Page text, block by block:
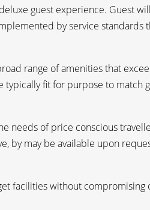
guest experience. Guest
by service
range of amenities that
typically fit for purpose to match
needs of price conscious
by may be available upon
facilities without compromising